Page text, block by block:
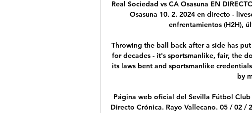
Real Sociedad vs CA Osasuna EN
Osasuna 10. 2. 2024 en directo -
enfrentamientos (H2H),
Throwing the ball back after a side has
for decades - it's sportsmanlike, fair, the
its laws bent and sportsmanlike
by
Página web oficial del Sevilla Fútbol Club
Directo Crónica. Rayo Vallecano. 05 / 02 /